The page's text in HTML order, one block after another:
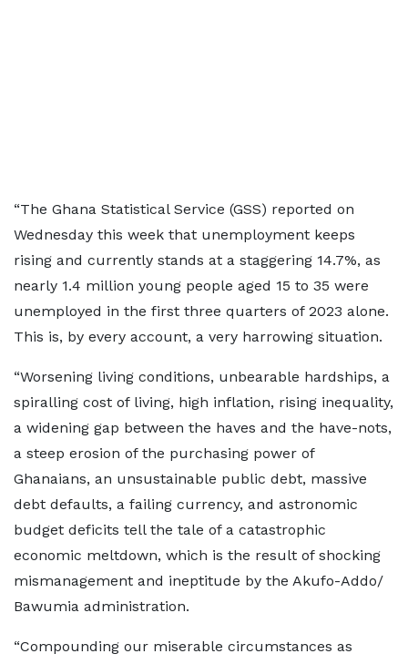
“The Ghana Statistical Service (GSS) reported on
Wednesday this week that unemployment keeps
rising and currently stands at a staggering 14.7%, as
nearly 1.4 million young people aged 15 to 35 were
unemployed in the first three quarters of 2023 alone.
This is, by every account, a very harrowing situation.
“Worsening living conditions, unbearable hardships, a
spiralling cost of living, high inflation, rising inequality,
a widening gap between the haves and the have-nots,
a steep erosion of the purchasing power of
Ghanaians, an unsustainable public debt, massive
debt defaults, a failing currency, and astronomic
budget deficits tell the tale of a catastrophic
economic meltdown, which is the result of shocking
mismanagement and ineptitude by the Akufo-Addo/
Bawumia administration.
“Compounding our miserable circumstances as